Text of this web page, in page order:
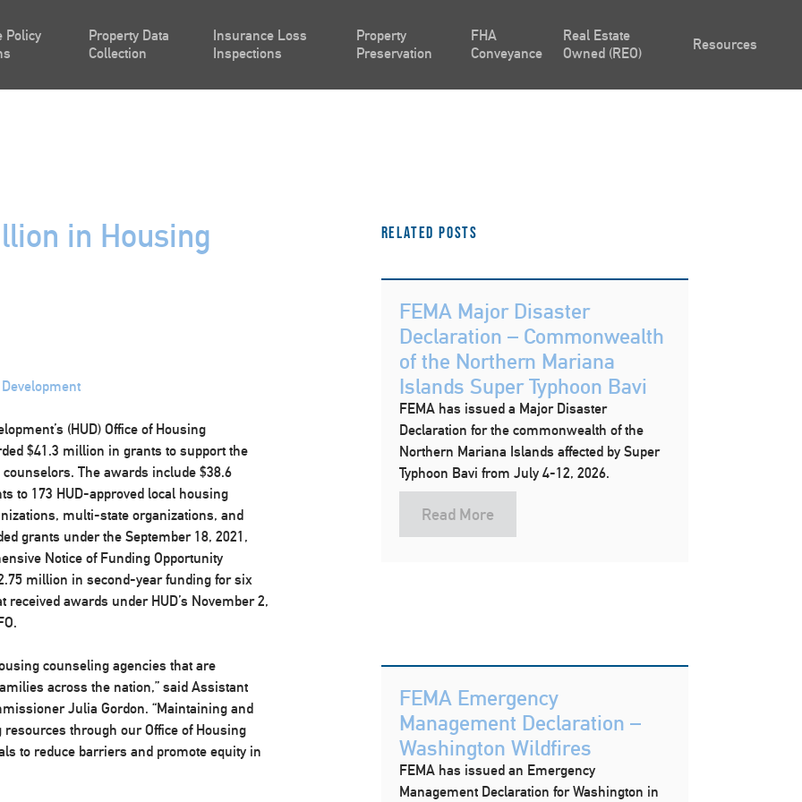
Policy
Property Data
Collection
Insurance Loss
Inspections
Property
Preservation
FHA
Conveyance
Real Estate
Owned (REO)
Resources
in Housing
(HUD) Office of Housing
$41.3 million in grants to support the
The awards include $38.6
to 173 HUD-approved local housing
multi-state organizations, and
grants under the September 18, 2021,
Notice of Funding Opportunity
million in second-year funding for six
awards under HUD’s November 2,
counseling agencies that are
across the nation,” said Assistant
Julia Gordon. “Maintaining and
through our Office of Housing
to reduce barriers and promote equity in
Related Posts
FEMA Major Disaster
Declaration – Commonwealth
of the Northern Mariana
Islands Super Typhoon Bavi
FEMA has issued a Major Disaster
Declaration for the commonwealth of the
Northern Mariana Islands affected by Super
Typhoon Bavi from July 4-12, 2026.
Read More
FEMA Emergency
Management Declaration –
Washington Wildfires
FEMA has issued an Emergency
Management Declaration for Washington in